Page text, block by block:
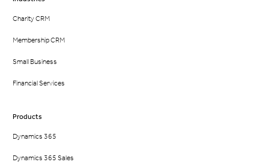
Charity CRM
Membership CRM
Small Business
Financial Services
Products
Dynamics 365
Dynamics 365 Sales